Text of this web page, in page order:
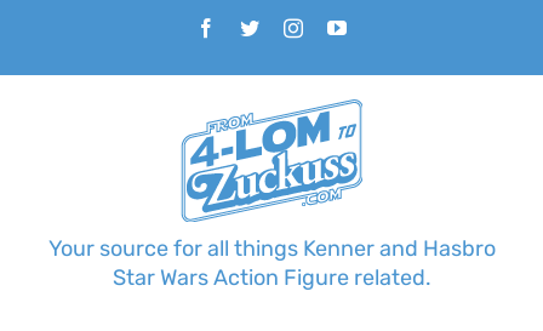
content
Facebook
TwitterInstagramYouTube
Your source for all things Kenner and Hasbro
Star Wars Action Figure related.